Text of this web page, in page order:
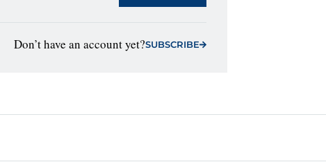
Don’t have an account yet?SUBSCRIBE